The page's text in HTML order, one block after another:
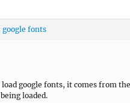
google fonts
google fonts, it comes from
loaded.